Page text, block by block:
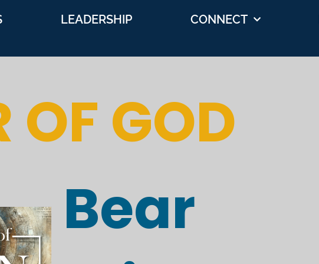
LEADERSHIP CONNECT
OF GOD
Bear